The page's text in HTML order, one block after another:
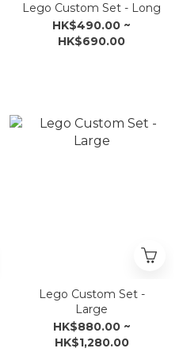
Lego Custom Set - Long
HK$490.00 ~
HK$690.00
Lego Custom Set -
Large
HK$880.00 ~
HK$1,280.00